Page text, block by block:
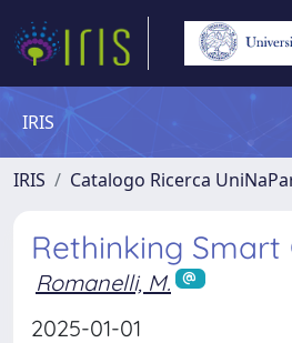
IRIS
IRIS Catalogo Ricerca
Rethinking
Romanelli, M.
2025-01-01